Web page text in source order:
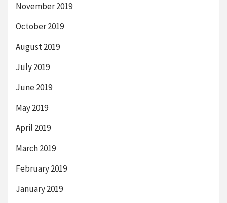
November 2019
October 2019
August 2019
July 2019
June 2019
May 2019
April 2019
March 2019
February 2019
January 2019